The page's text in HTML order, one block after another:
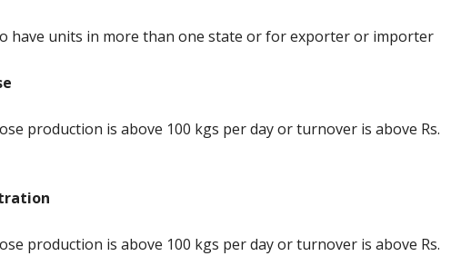
have units in more than one state or for exporter or importer
production is above 100 kgs per day or turnover is above Rs.
production is above 100 kgs per day or turnover is above Rs.